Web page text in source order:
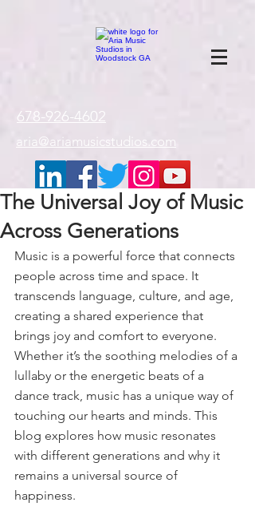
678-926-4602
aria@ariamusicstudios.com
The Universal Joy of Music
Across Generations
Music is a powerful force that connects
people across time and space. It
transcends language, culture, and age,
creating a shared experience that
brings joy and comfort to everyone.
Whether it’s the soothing melodies of a
lullaby or the energetic beats of a
dance track, music has a unique way of
touching our hearts and minds. This
blog explores how music resonates
with different generations and why it
remains a universal source of
happiness.